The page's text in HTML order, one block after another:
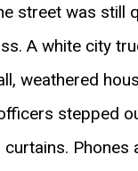
street was still
A white city
weathered
stepped
Phones